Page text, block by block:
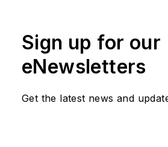
‘80s, and
wound
launch
consumer
Sign up for our
eNewsletters
Get the latest news and